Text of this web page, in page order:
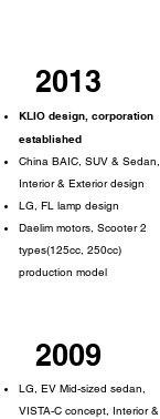
2013
KLIO design, corporation
established
China BAIC, SUV & Sedan,
Interior & Exterior design
LG, FL lamp design
Daelim motors, Scooter 2
types(125cc, 250cc)
production model
2009
LG, EV Mid-sized sedan,
VISTA-C concept, Interior &